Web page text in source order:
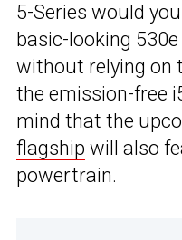
5-Series would
basic-looking
without relying on
the emission-free
mind that the
flagship will also
powertrain.